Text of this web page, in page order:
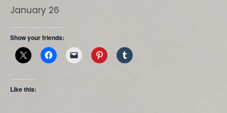
January 26
Show your friends:
Like this: